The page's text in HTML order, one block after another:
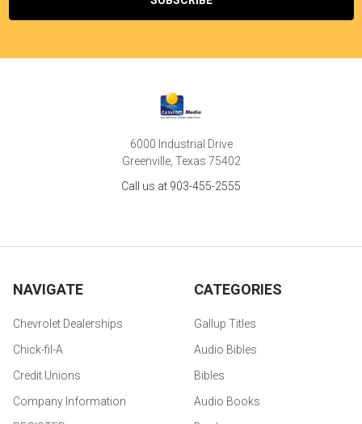
6000 Industrial Drive
Greenville, Texas 75402
Call us at 903-455-2555
NAVIGATE
Chevrolet Dealerships
Chick-fil-A
Credit Unions
Company Information
CATEGORIES
Gallup Titles
Audio Bibles
Bibles
Audio Books